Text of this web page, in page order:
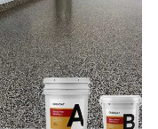
personalized